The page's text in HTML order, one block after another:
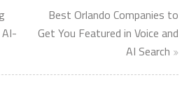
AI-
Best Orlando Companies to
Get You Featured in Voice and
AI Search